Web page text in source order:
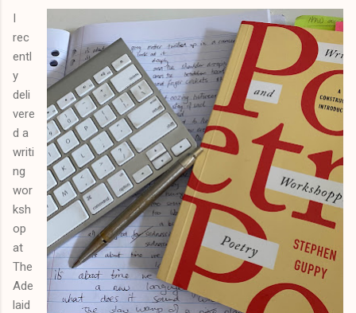
I
rec
entl
y
deli
vere
d a
writi
ng
wor
ksh
op
at
The
Ade
laid